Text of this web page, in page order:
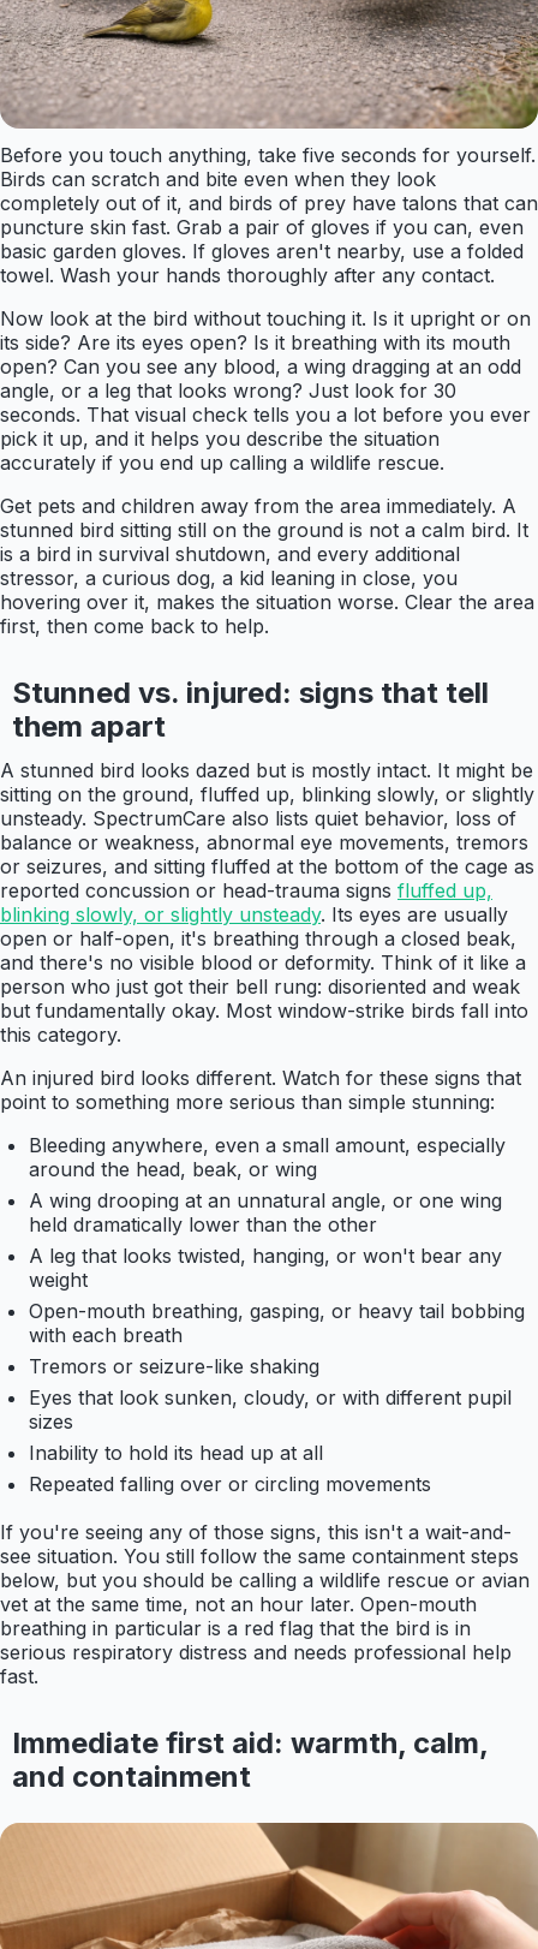
Before you touch anything, take five seconds for yourself.
Birds can scratch and bite even when they look
completely out of it, and birds of prey have talons that can
puncture skin fast. Grab a pair of gloves if you can, even
basic garden gloves. If gloves aren't nearby, use a folded
towel. Wash your hands thoroughly after any contact.
Now look at the bird without touching it. Is it upright or on
its side? Are its eyes open? Is it breathing with its mouth
open? Can you see any blood, a wing dragging at an odd
angle, or a leg that looks wrong? Just look for 30
seconds. That visual check tells you a lot before you ever
pick it up, and it helps you describe the situation
accurately if you end up calling a wildlife rescue.
Get pets and children away from the area immediately. A
stunned bird sitting still on the ground is not a calm bird. It
is a bird in survival shutdown, and every additional
stressor, a curious dog, a kid leaning in close, you
hovering over it, makes the situation worse. Clear the area
first, then come back to help.
Stunned vs. injured: signs that tell
them apart
A stunned bird looks dazed but is mostly intact. It might be
sitting on the ground, fluffed up, blinking slowly, or slightly
unsteady. SpectrumCare also lists quiet behavior, loss of
balance or weakness, abnormal eye movements, tremors
or seizures, and sitting fluffed at the bottom of the cage as
reported concussion or head-trauma signs fluffed up,
blinking slowly, or slightly unsteady. Its eyes are usually
open or half-open, it's breathing through a closed beak,
and there's no visible blood or deformity. Think of it like a
person who just got their bell rung: disoriented and weak
but fundamentally okay. Most window-strike birds fall into
this category.
An injured bird looks different. Watch for these signs that
point to something more serious than simple stunning:
Bleeding anywhere, even a small amount, especially
around the head, beak, or wing
A wing drooping at an unnatural angle, or one wing
held dramatically lower than the other
A leg that looks twisted, hanging, or won't bear any
weight
Open-mouth breathing, gasping, or heavy tail bobbing
with each breath
Tremors or seizure-like shaking
Eyes that look sunken, cloudy, or with different pupil
sizes
Inability to hold its head up at all
Repeated falling over or circling movements
If you're seeing any of those signs, this isn't a wait-and-
see situation. You still follow the same containment steps
below, but you should be calling a wildlife rescue or avian
vet at the same time, not an hour later. Open-mouth
breathing in particular is a red flag that the bird is in
serious respiratory distress and needs professional help
fast.
Immediate first aid: warmth, calm,
and containment